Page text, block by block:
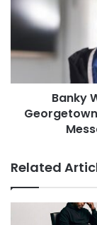
Banky
Related